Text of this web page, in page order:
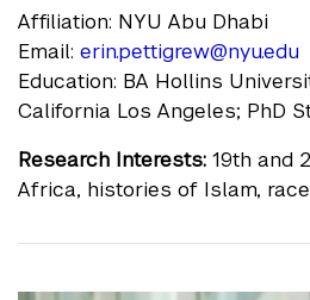
Affiliation: NYU Abu Dhabi
Email: erin.pettigrew@nyu.edu
Education: BA Hollins
California Los Angeles; PhD
Research Interests: 19th and
Africa, histories of Islam,